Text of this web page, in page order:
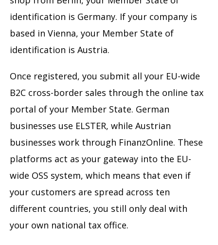
identification is Germany. If your company is
based in Vienna, your Member State of
identification is Austria.
Once registered, you submit all your EU-wide
B2C cross-border sales through the online tax
portal of your Member State. German
businesses use ELSTER, while Austrian
businesses work through FinanzOnline. These
platforms act as your gateway into the EU-
wide OSS system, which means that even if
your customers are spread across ten
different countries, you still only deal with
your own national tax office.